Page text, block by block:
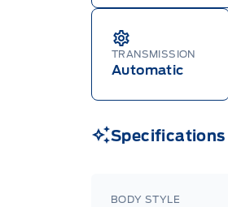
TRANSMISSION
Automatic
Specifications
BODY STYLE